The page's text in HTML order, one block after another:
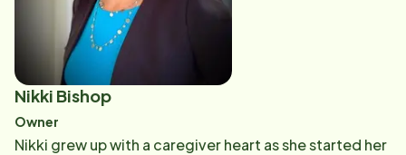
Nikki Bishop
Owner
Nikki grew up with a caregiver heart as she started her